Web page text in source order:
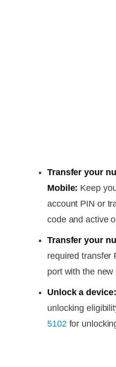
Transfer your
Mobile: Keep
account PIN or
code and active
Transfer your
required transfer
port with the new
Unlock a device:
unlocking
5102for